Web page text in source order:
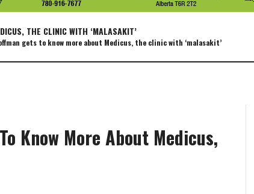
THE CLINIC WITH ‘MALASAKIT’
gets to know more about Medicus, the clinic with ‘malasakit’
Know More About Medicus,